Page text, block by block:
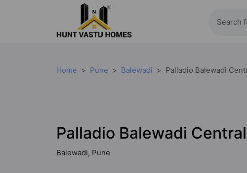
Home Pune Balewadi Palladio Balewadi
Palladio Balewadi Central
Balewadi, Pune